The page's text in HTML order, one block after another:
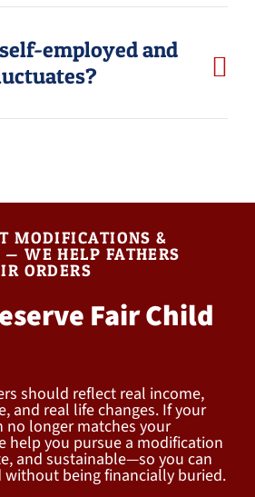
employed and
MODIFICATIONS &
— WE HELP FATHERS
ORDERS
Fair Child
should reflect real income,
and real life changes. If your
longer matches your
help you pursue a modification
and sustainable—so you can
being financially buried.